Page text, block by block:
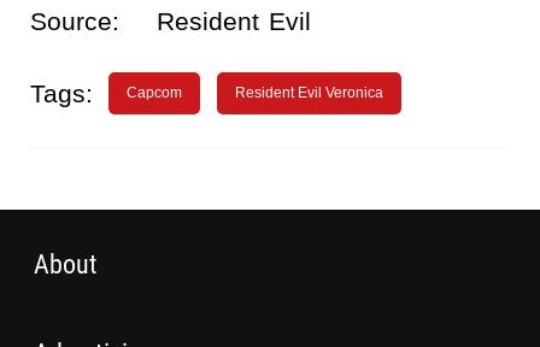
Source: Resident Evil
Tags: Capcom Resident Evil Veronica
About